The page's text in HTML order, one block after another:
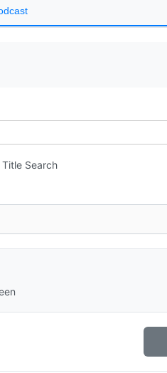
Title Search